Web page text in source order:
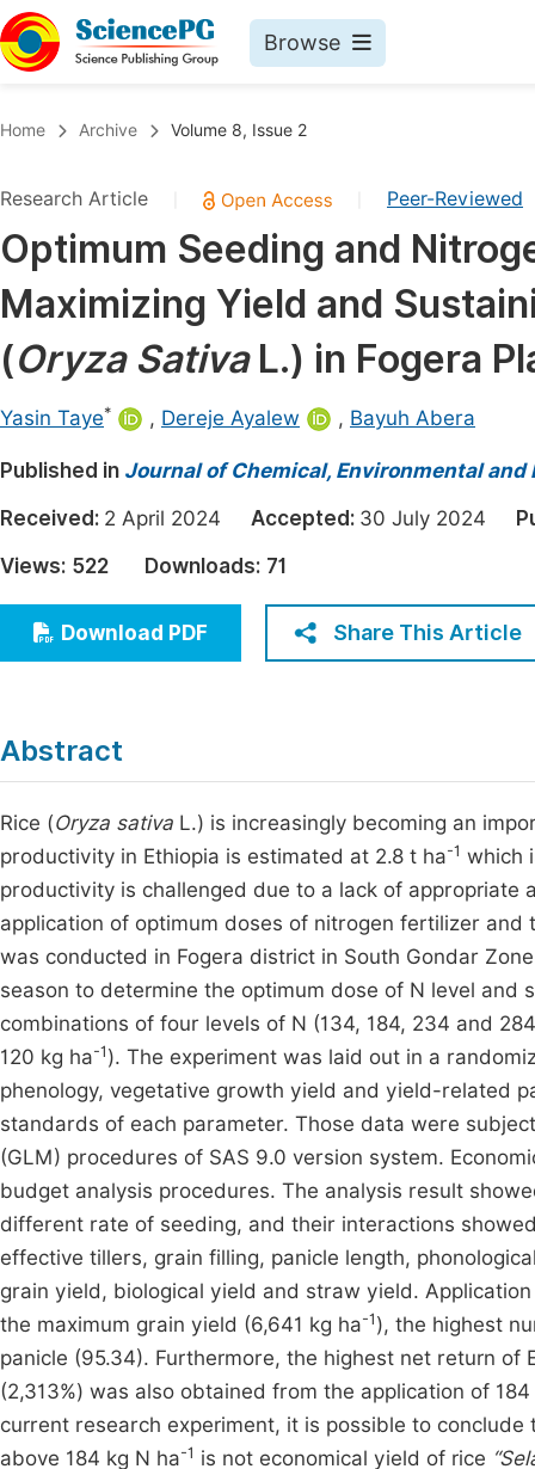
Browse
Chemistry
Medicine & Health
Materials Science
Mathematics & Physics
Electrical & Computer Science
Earth, Energy & Environment
Architecture & Civil Engineering
Education
Economics & Management
Humanities & Social Sciences
Multidisciplinary
Join
Home Archive Volume 8, Issue 2
Research Article Peer-Reviewed
Optimum Seeding and
Maximizing Yield and
(Oryza Sativa L.) in Fogera
Yasin Taye* , Dereje Ayalew , Bayuh Abera
Published in Journal of Chemical, Environmental and
Received: 2 April 2024 Accepted: 30 July 2024
Views: 522 Downloads: 71
Download PDF Share This Article
Abstract
Rice (Oryza sativa L.) is increasingly becoming an
productivity in Ethiopia is estimated at 2.8 t ha-1 which
productivity is challenged due to a lack of appropriate
application of optimum doses of nitrogen fertilizer
was conducted in Fogera district in South Gondar
season to determine the optimum dose of N level
combinations of four levels of N (134, 184, 234 and
120 kg ha-1 ). The experiment was laid out in a
phenology, vegetative growth yield and yield-related
standards of each parameter. Those data were
(GLM) procedures of SAS 9.0 version system.
budget analysis procedures. The analysis result
different rate of seeding, and their interactions
effective tillers, grain filling, panicle length,
grain yield, biological yield and straw yield.
the maximum grain yield (6,641 kg ha-1 ), the highest
panicle (95.34). Furthermore, the highest net return of
(2,313%) was also obtained from the application of
current research experiment, it is possible to
above 184 kg N ha-1 is not economical yield of rice